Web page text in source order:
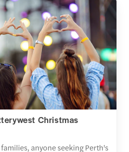
Christmas
anyone seeking Perth's